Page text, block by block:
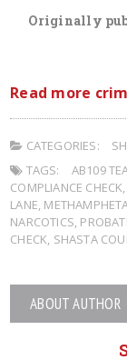
Originally
Read more
CATEGORIES:
TAGS:
AB109
COMPLIANCE CHECK
LANE
NARCOTICS
CHECK SHASTA
ABOUT AUTHOR